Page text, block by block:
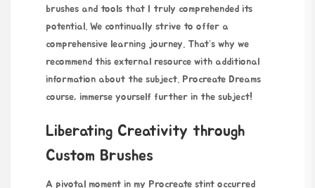
brushes and tools that I truly comprehended its
potential. We continually strive to offer a
comprehensive learning journey. That’s why we
recommend this external resource with additional
information about the subject. Procreate Dreams
course, immerse yourself further in the subject!
Liberating Creativity through
Custom Brushes
A pivotal moment in my Procreate stint occurred